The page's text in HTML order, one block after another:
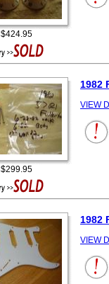
$424.95
$299.95
1982
VIEW
1982
VIEW